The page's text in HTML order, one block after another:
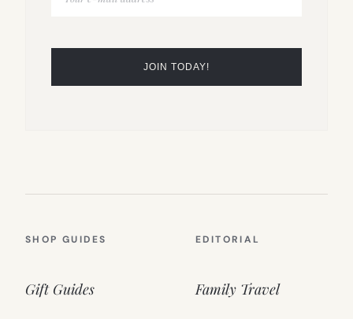
SHOP GUIDES
Gift Guides
EDITORIAL
Family Travel